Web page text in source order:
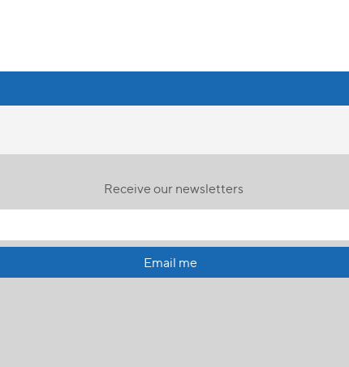
Receive our newsletters
Email me